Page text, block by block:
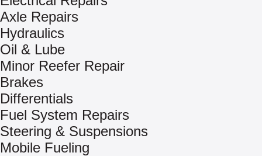
Axle Repairs
Hydraulics
Oil & Lube
Minor Reefer Repair
Brakes
Differentials
Fuel System Repairs
Steering & Suspensions
Mobile Fueling